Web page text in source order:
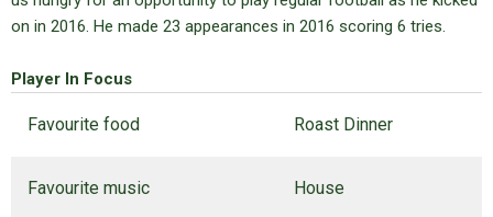
on in 2016. He made 23 appearances in 2016 scoring 6 tries.
Player In Focus
Favourite food Roast Dinner
Favourite music House